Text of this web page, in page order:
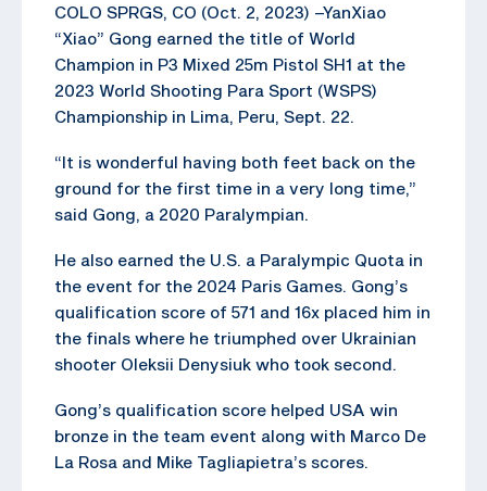
COLO SPRGS, CO (Oct. 2, 2023) –YanXiao
“Xiao” Gong earned the title of World
Champion in P3 Mixed 25m Pistol SH1 at the
2023 World Shooting Para Sport (WSPS)
Championship in Lima, Peru, Sept. 22.
“It is wonderful having both feet back on the
ground for the first time in a very long time,”
said Gong, a 2020 Paralympian.
He also earned the U.S. a Paralympic Quota in
the event for the 2024 Paris Games. Gong’s
qualification score of 571 and 16x placed him in
the finals where he triumphed over Ukrainian
shooter Oleksii Denysiuk who took second.
Gong’s qualification score helped USA win
bronze in the team event along with Marco De
La Rosa and Mike Tagliapietra’s scores.